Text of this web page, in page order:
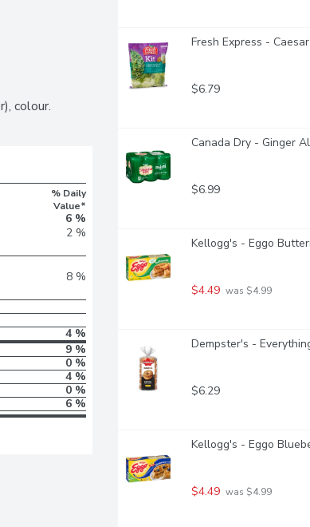
colour.
% Daily
Value*
6 %
2 %
8 %
4 %
9 %
0 %
4 %
0 %
6 %
Fresh Express -
$6.79
Canada Dry - Ginger
$6.99
Kellogg's - Eggo
$4.49 was $4.99
Dempster's -
$6.29
Kellogg's - Eggo
$4.49 was $4.99